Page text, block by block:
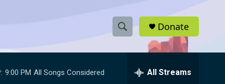
S
h
e
Donate
9:00 PM All Songs Considered All Streams